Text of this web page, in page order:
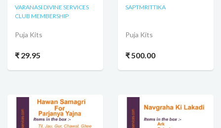
VARANASI DIVINE SERVICES
CLUB MEMBERSHIP
Puja Kits
₹ 29.95
SAPTMRITTIKA
Puja Kits
₹ 500.00